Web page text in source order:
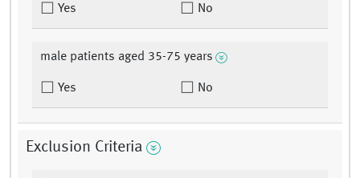
Yes No
male patients aged 35-75 years
Yes No
Exclusion Criteria